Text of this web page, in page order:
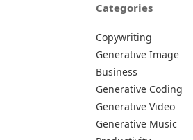
Categories
Copywriting
Generative Image
Business
Generative Coding
Generative Video
Generative Music